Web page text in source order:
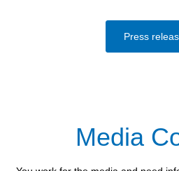
Press
Media